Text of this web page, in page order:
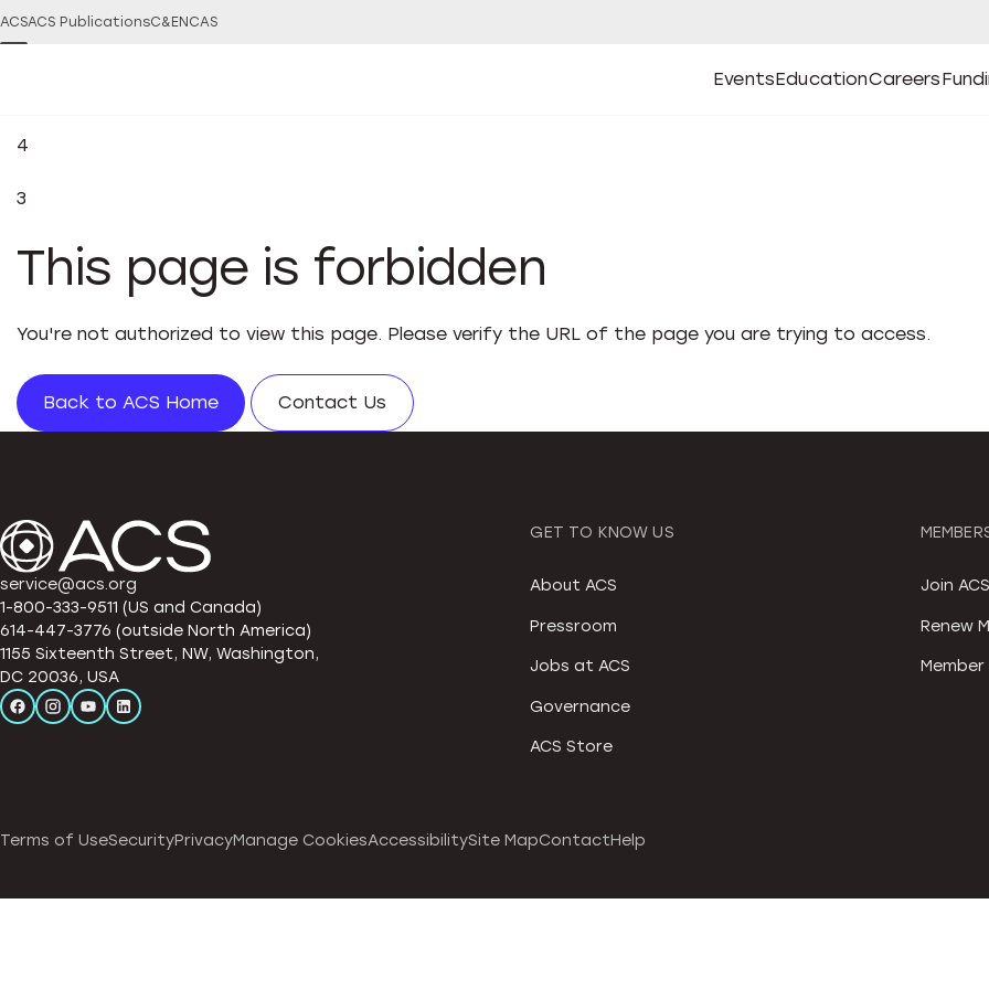
ACSACS PublicationsC&EN CAS
Events
Open
Events Submenu
Education
Open
Education Submenu
Careers
Open
CareersOpen
4
3
This page is forbidden
You're not authorized to view this page. Please verify the URL of the page you are trying to access.
Back to ACS Home Contact Us
service@acs.org
1-800-333-9511 (US and Canada)
614-447-3776 (outside North America)
1155 Sixteenth Street, NW, Washington,
DC 20036, USA
GET TO KNOW US
About ACS
Pressroom
Jobs at ACS
Governance
ACS Store
Join ACS
Renew
Terms of UseSecurityPrivacyManage CookiesAccessibilitySite MapContactHelp